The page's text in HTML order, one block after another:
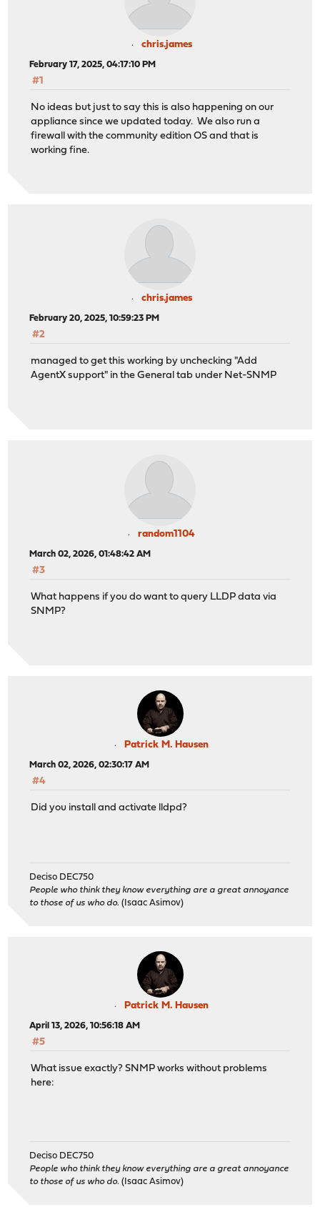
chris.james
February 17, 2025, 04:17:10 PM
#1
No ideas but just to say this is also happening on our
appliance since we updated today. We also run a
firewall with the community edition OS and that is
working fine.
chris.james
February 20, 2025, 10:59:23 PM
#2
managed to get this working by unchecking "Add
AgentX support" in the General tab under Net-SNMP
random1104
March 02, 2026, 01:48:42 AM
#3
What happens if you do want to query LLDP data via
SNMP?
Patrick M. Hausen
March 02, 2026, 02:30:17 AM
#4
Did you install and activate lldpd?
Deciso DEC750
People who think they know everything are a great annoyance
to those of us who do. (Isaac Asimov)
Patrick M. Hausen
April 13, 2026, 10:56:18 AM
#5
What issue exactly? SNMP works without problems
here:
Deciso DEC750
People who think they know everything are a great annoyance
to those of us who do. (Isaac Asimov)